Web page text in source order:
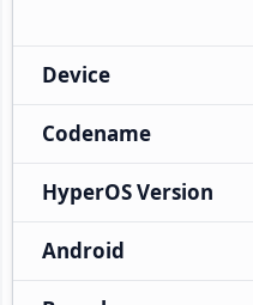
Device
Codename
HyperOS Version
Android